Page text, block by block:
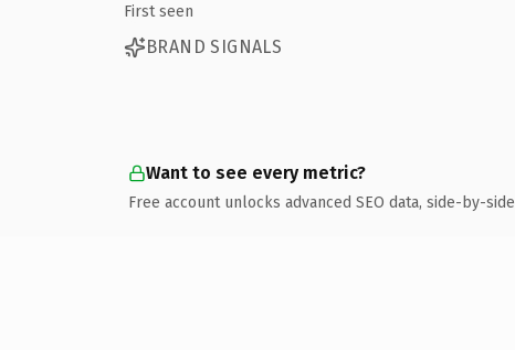
First seen
BRAND SIGNALS
Want to see every metric?
Free account unlocks advanced SEO data, side-by-